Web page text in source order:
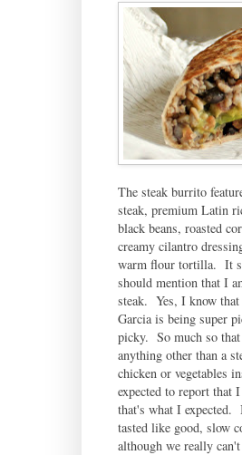
The steak burrito
steak, premium Latin
black beans, roasted
creamy cilantro
warm flour tortilla. It
should mention that I
steak. Yes, I know
Garcia is being super
picky. So much so
anything other than a
chicken or vegetables
expected to report that
that's what I
tasted like good, slow
although we really